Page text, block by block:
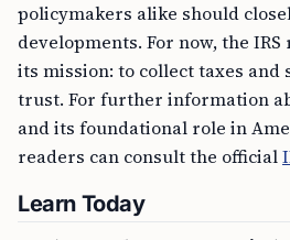
policymakers alike should
developments. For now, the
its mission: to collect taxes and
trust. For further information
and its foundational role in
readers can consult the official
Learn Today